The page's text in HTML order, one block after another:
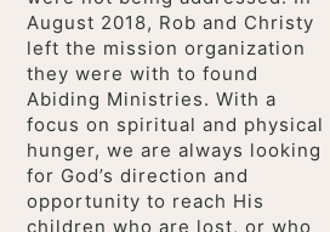
August 2018, Rob and Christy
left the mission organization
they were with to found
Abiding Ministries. With a
focus on spiritual and physical
hunger, we are always looking
for God’s direction and
opportunity to reach His
children who are lost, or who